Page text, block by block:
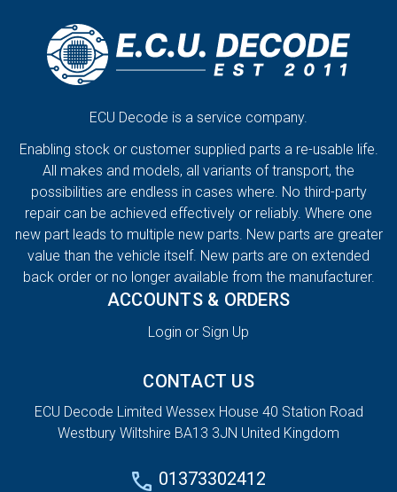
ECU Decode is a service company.
Enabling stock or customer supplied parts a re-usable life.
All makes and models, all variants of transport, the
possibilities are endless in cases where. No third-party
repair can be achieved effectively or reliably. Where one
new part leads to multiple new parts. New parts are greater
value than the vehicle itself. New parts are on extended
back order or no longer available from the manufacturer.
ACCOUNTS & ORDERS
Login or Sign Up
CONTACT US
ECU Decode Limited Wessex House 40 Station Road
Westbury Wiltshire BA13 3JN United Kingdom
01373302412